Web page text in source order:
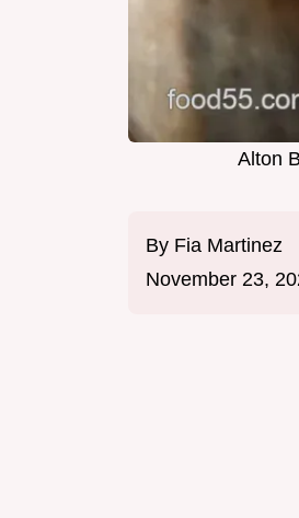
Alton
By Fia Martinez
November 23,